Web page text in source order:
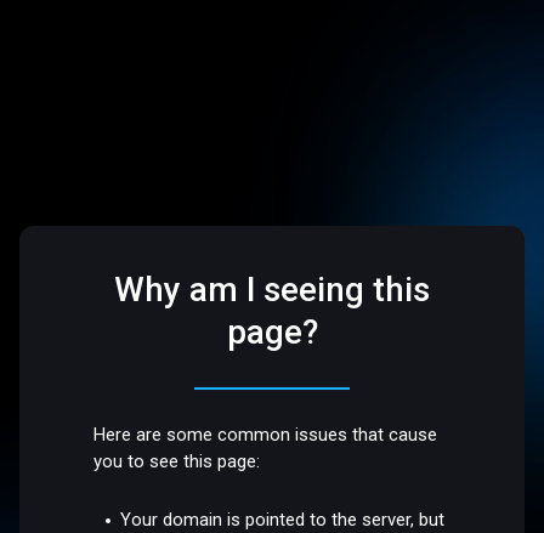
Why am I seeing this
page?
Here are some common issues that cause
you to see this page:
Your domain is pointed to the server, but